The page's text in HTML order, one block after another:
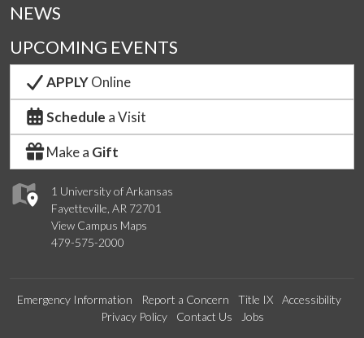
1 University of Arkansas
Fayetteville, AR 72701
View Campus Maps
479-575-2000
NEWS
UPCOMING EVENTS
APPLYOnline
Schedule a Visit
Make a Gift
Emergency Information Report a Concern Title IX
Accessibility
Privacy Policy
Contact Us Jobs